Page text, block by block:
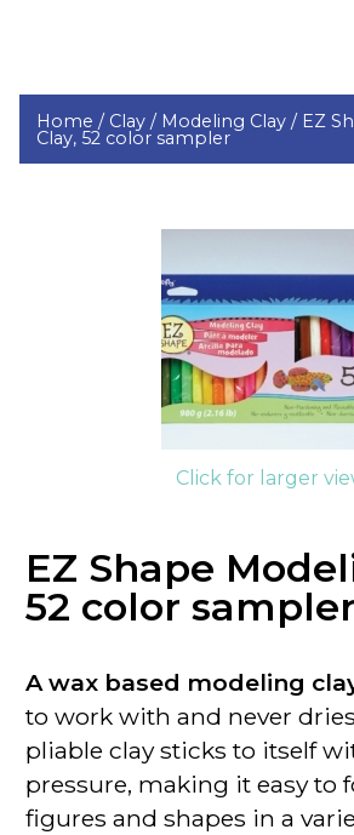
Home / Clay / Modeling Clay / EZ
Clay, 52 color sampler
Click for larger
EZ Shape
52 color sampler
A wax based modeling
to work with and never
pliable clay sticks to itself
pressure, making it easy to
figures and shapes in a